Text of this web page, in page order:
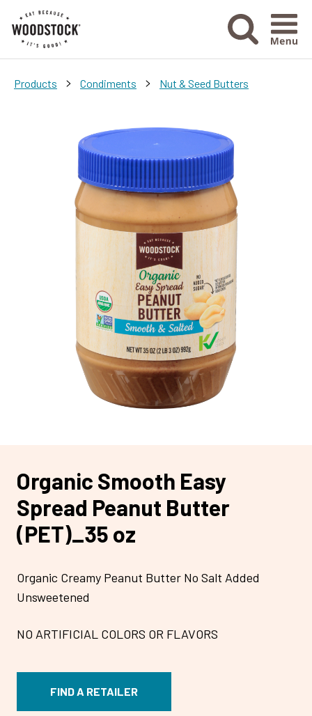
Menu
Products > Condiments > Nut & Seed Butters
Organic Smooth Easy
Spread Peanut Butter
(PET)_35 oz
Organic Creamy Peanut Butter No Salt Added
Unsweetened
NO ARTIFICIAL COLORS OR FLAVORS
FIND A RETAILER